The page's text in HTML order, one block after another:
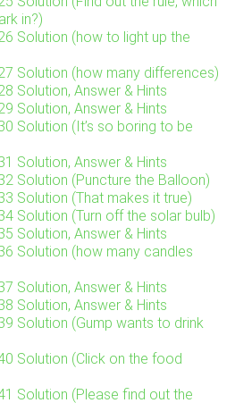
in?)
Solution (how to light up the
Solution (how many differences)
Solution, Answer & Hints
Solution, Answer & Hints
Solution (It’s so boring to be
Solution, Answer & Hints
Solution (Puncture the Balloon)
Solution (That makes it true)
Solution (Turn off the solar bulb)
Solution, Answer & Hints
Solution (how many candles
Solution, Answer & Hints
Solution, Answer & Hints
Solution (Gump wants to drink
Solution (Click on the food
Solution (Please find out the